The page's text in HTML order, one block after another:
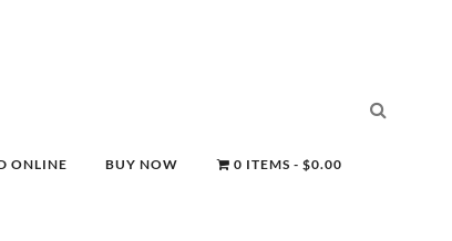
ONLINE BUY NOW 0 ITEMS $0.00